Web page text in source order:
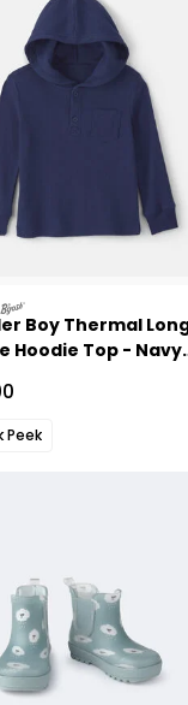
Boy Thermal
Hoodie Top - Navy
Peek